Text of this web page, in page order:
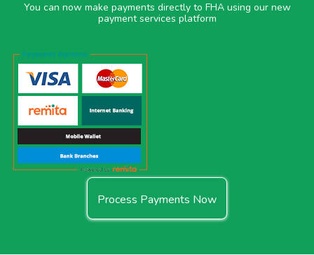
You can now make payments directly to FHA using our new
payment services platform
Process Payments Now